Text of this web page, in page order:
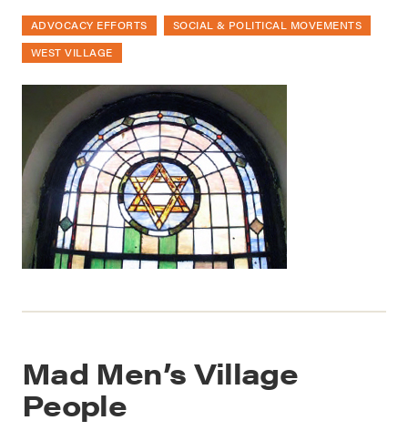
ADVOCACY EFFORTS
SOCIAL & POLITICAL MOVEMENTS
WEST VILLAGE
Mad Men’s Village
People